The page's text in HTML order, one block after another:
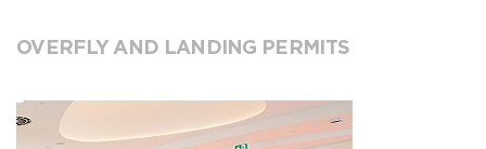
OVERFLY AND LANDING PERMITS